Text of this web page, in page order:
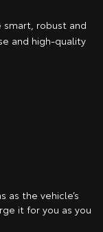
robust and
and high-quality
as the vehicle’s
it for you as you